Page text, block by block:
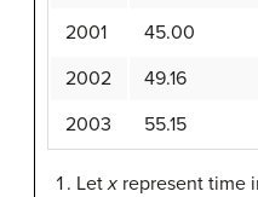
2001
45.00
2002
49.16
2003
55.15
Letx represent time